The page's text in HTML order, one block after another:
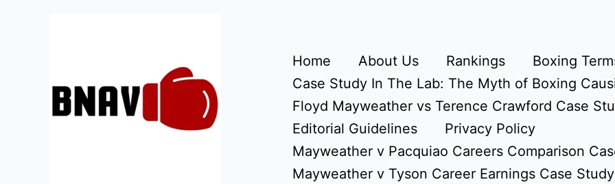
Home About Us Rankings
Boxing
Case Study In The Lab: The Myth of Boxing
Floyd Mayweather vs Terence Crawford Case
Editorial Guidelines
Privacy Policy
Mayweather v Pacquiao Careers Comparison
Mayweather v Tyson Career Earnings Case Study